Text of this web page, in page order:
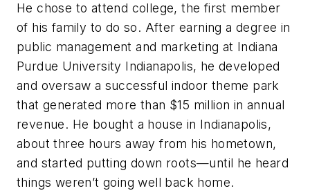
He chose to attend college, the first member
of his family to do so. After earning a degree in
public management and marketing at Indiana
Purdue University Indianapolis, he developed
and oversaw a successful indoor theme park
that generated more than $15 million in annual
revenue. He bought a house in Indianapolis,
about three hours away from his hometown,
and started putting down roots—until he heard
things weren’t going well back home.